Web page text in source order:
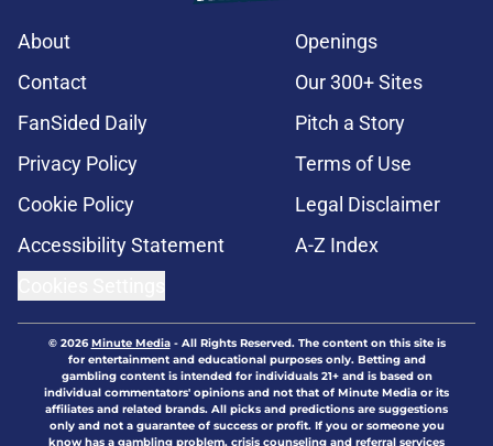
About
Openings
Contact
Our 300+ Sites
FanSided Daily
Pitch a Story
Privacy Policy
Terms of Use
Cookie Policy
Legal Disclaimer
Accessibility Statement
A-Z Index
© 2026Minute Media- All Rights Reserved. The content on this site is
for entertainment and educational purposes only. Betting and
gambling content is intended for individuals 21+ and is based on
individual commentators' opinions and not that of Minute Media or its
affiliates and related brands. All picks and predictions are suggestions
only and not a guarantee of success or profit. If you or someone you
know has a gambling problem, crisis counseling and referral services